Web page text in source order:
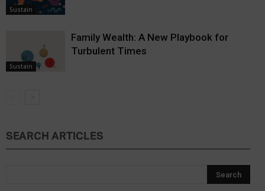
Sustain
Sustain
Family Wealth: A New Playbook for
Turbulent Times
SEARCH ARTICLES